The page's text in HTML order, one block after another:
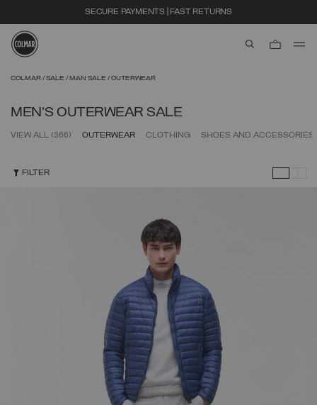
EXTRA 10% OFF ALREADY DISCOUNTED ITEMS. USE CODE EXTRA10
COLMAR SALE MAN SALE OUTERWEAR
MEN'S OUTERWEAR SALE
VIEW ALL (366) OUTERWEAR CLOTHING SHOES AND ACCESSORIES
FILTER